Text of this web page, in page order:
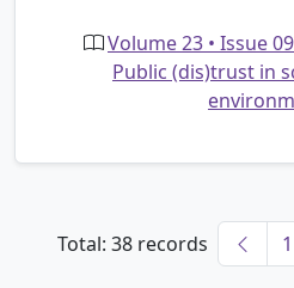
Volume 23 • Issue
Public (dis)trust in
Total: 38 records 1